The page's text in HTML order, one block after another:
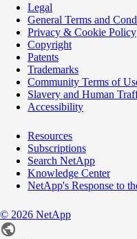
Legal
General Terms and
Privacy & Cookie Policy
Copyright
Patents
Trademarks
Community Terms of
Slavery and Human
Accessibility
Resources
Subscriptions
Search NetApp
Knowledge Center
NetApp's Response to
© 2026 NetApp